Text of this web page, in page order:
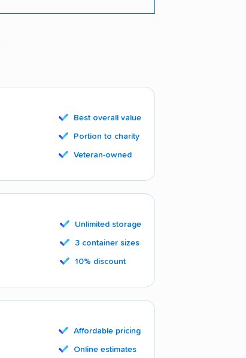
Best overall value
Portion to charity
Veteran-owned
Unlimited storage
3 container sizes
10% discount
Affordable pricing
Online estimates